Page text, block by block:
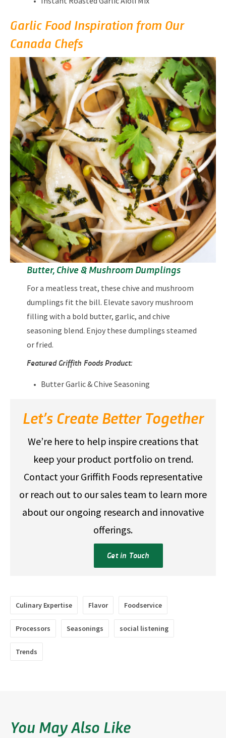
Garlic Food Inspiration from Our
Canada Chefs
Butter, Chive & Mushroom Dumplings
For a meatless treat, these chive and mushroom
dumplings fit the bill. Elevate savory mushroom
filling with a bold butter, garlic, and chive
seasoning blend. Enjoy these dumplings steamed
or fried.
Featured Griffith Foods Product:
Butter Garlic & Chive Seasoning
Let’s Create Better Together
We’re here to help inspire creations that
keep your product portfolio on trend.
Contact your Griffith Foods representative
or reach out to our sales team to learn more
about our ongoing research and innovative
offerings.
Get in Touch
Culinary Expertise Flavor Foodservice
Processors Seasonings social listening
Trends
You May Also Like